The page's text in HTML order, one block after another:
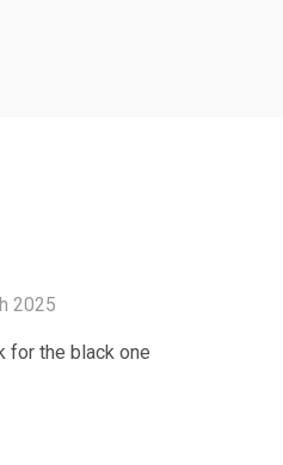
2025
for the black one